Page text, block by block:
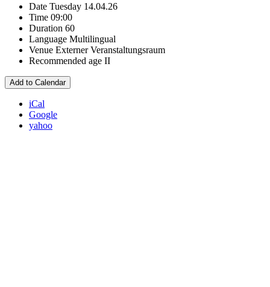
Date Tuesday 14.04.26
Time 09:00
Duration 60
Language Multilingual
Venue Externer Veranstaltungsraum
Recommended age II
Add to Calendar
iCal
Google
yahoo